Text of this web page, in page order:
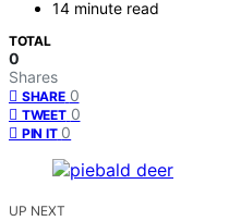
14 minute read
TOTAL
0
Shares
SHARE 0
TWEET 0
PIN IT 0
UP NEXT